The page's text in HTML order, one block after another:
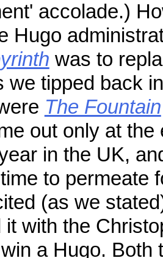
accolade.)
Hugo
was to
we tipped back
The Fountain
out only at
in the UK,
to permeate
(as we
it with the
a Hugo. Both